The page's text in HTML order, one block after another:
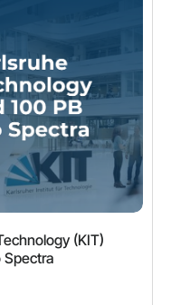
(KIT)
Spectra